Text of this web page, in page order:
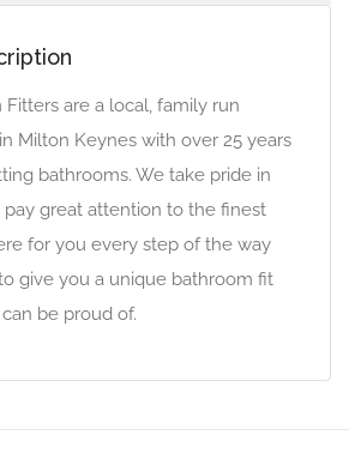
are a local, family run
Milton Keynes with over 25 years
bathrooms. We take pride in
great attention to the finest
for you every step of the way
give you a unique bathroom fit
be proud of.